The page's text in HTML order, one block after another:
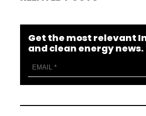
Get the most relevant
and clean energy news.